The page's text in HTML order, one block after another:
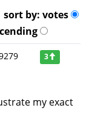
sort by: votes
3
my exact